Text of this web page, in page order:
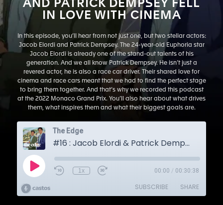
AND PATRICK DEMPSEY FELL
IN LOVE WITH CINEMA
In this episode, you’ll hear from not just one, but two stellar actors:
Jacob Elordi and Patrick Dempsey. The 24-year-old Euphoria star
Jacob Elordi is already one of the stand-out talents of his
generation. And we all know Patrick Dempsey. He isn’t just a
revered actor, he is also a race car driver. Their shared love for
cinema and race cars meant that we had to find the perfect stage
to bring them together. And that’s why we recorded this podcast
at the 2022 Monaco Grand Prix. You’ll also hear about what drives
them, what inspires them and what their biggest goals are.